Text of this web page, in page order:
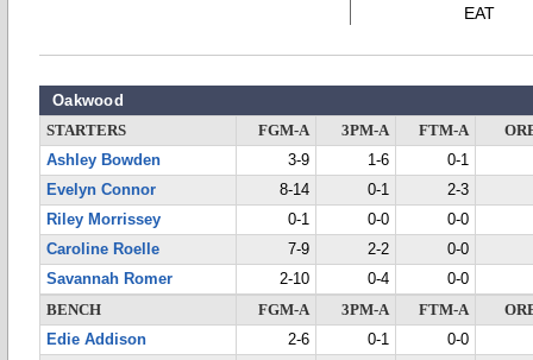
EAT
Oakwood
STARTERS FGM-A 3PM-A FTM-A
Ashley Bowden
3-9 1-6
0-1
Evelyn Connor
8-14 0-1
2-3
Riley Morrissey
0-1 0-0
0-0
Caroline Roelle
7-9 2-2
0-0
Savannah Romer
2-10 0-4
0-0
BENCH
FGM-A 3PM-A FTM-A
Edie Addison
2-6 0-1
0-0